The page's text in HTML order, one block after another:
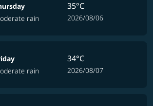
rain
35°C
2026/08/06
rain
34°C
2026/08/07